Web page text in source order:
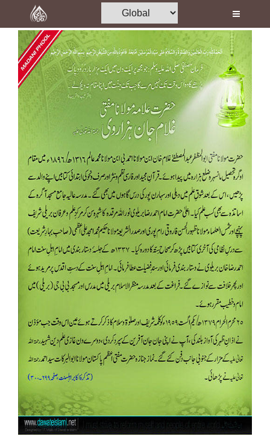
Home
Al-Quran
Books
Media
Rohani Ilaj
Donation
Blog
Magazine
Departments
Our Websites
More